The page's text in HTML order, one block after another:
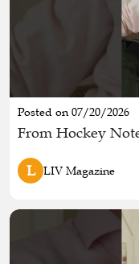
Posted on 07/20/2026
From Hockey
L LIV Magazine